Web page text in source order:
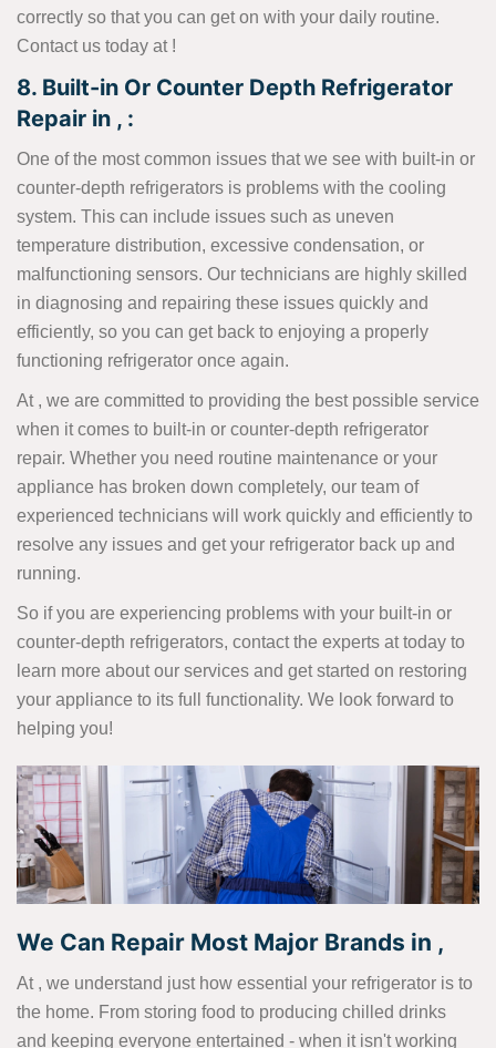
correctly so that you can get on with your daily routine.
Contact us today at !
8. Built-in Or Counter Depth Refrigerator
Repair in , :
One of the most common issues that we see with built-in or
counter-depth refrigerators is problems with the cooling
system. This can include issues such as uneven
temperature distribution, excessive condensation, or
malfunctioning sensors. Our technicians are highly skilled
in diagnosing and repairing these issues quickly and
efficiently, so you can get back to enjoying a properly
functioning refrigerator once again.
At , we are committed to providing the best possible service
when it comes to built-in or counter-depth refrigerator
repair. Whether you need routine maintenance or your
appliance has broken down completely, our team of
experienced technicians will work quickly and efficiently to
resolve any issues and get your refrigerator back up and
running.
So if you are experiencing problems with your built-in or
counter-depth refrigerators, contact the experts at today to
learn more about our services and get started on restoring
your appliance to its full functionality. We look forward to
helping you!
We Can Repair Most Major Brands in ,
At , we understand just how essential your refrigerator is to
the home. From storing food to producing chilled drinks
and keeping everyone entertained - when it isn't working